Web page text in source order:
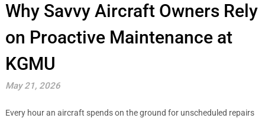
Why Savvy Aircraft Owners Rely
on Proactive Maintenance at
KGMU
May 21, 2026
Every hour an aircraft spends on the ground for unscheduled repairs